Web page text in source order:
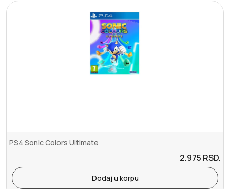
PS4 Sonic Colors Ultimate
2.975 RSD.
Dodaj u korpu